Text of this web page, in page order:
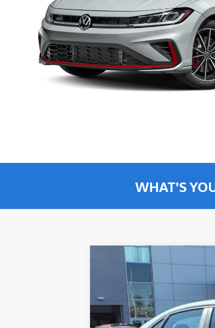
WHAT'S
Volkswagen Jetta GLI
Special Offer
3VW1M7BU5TM021636
In Stock
$3,752
savings